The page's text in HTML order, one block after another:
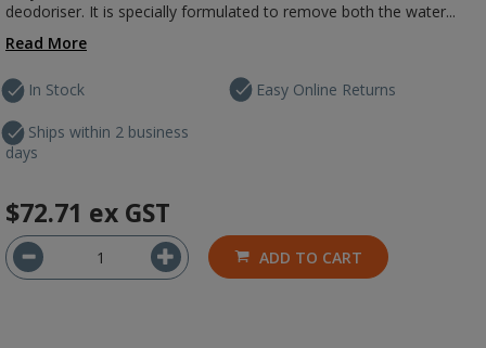
deodoriser. It is specially formulated to remove both the water...
Read More
In Stock
Ships within 2 business
days
Easy Online Returns
$72.71 ex GST
ADD TO CART